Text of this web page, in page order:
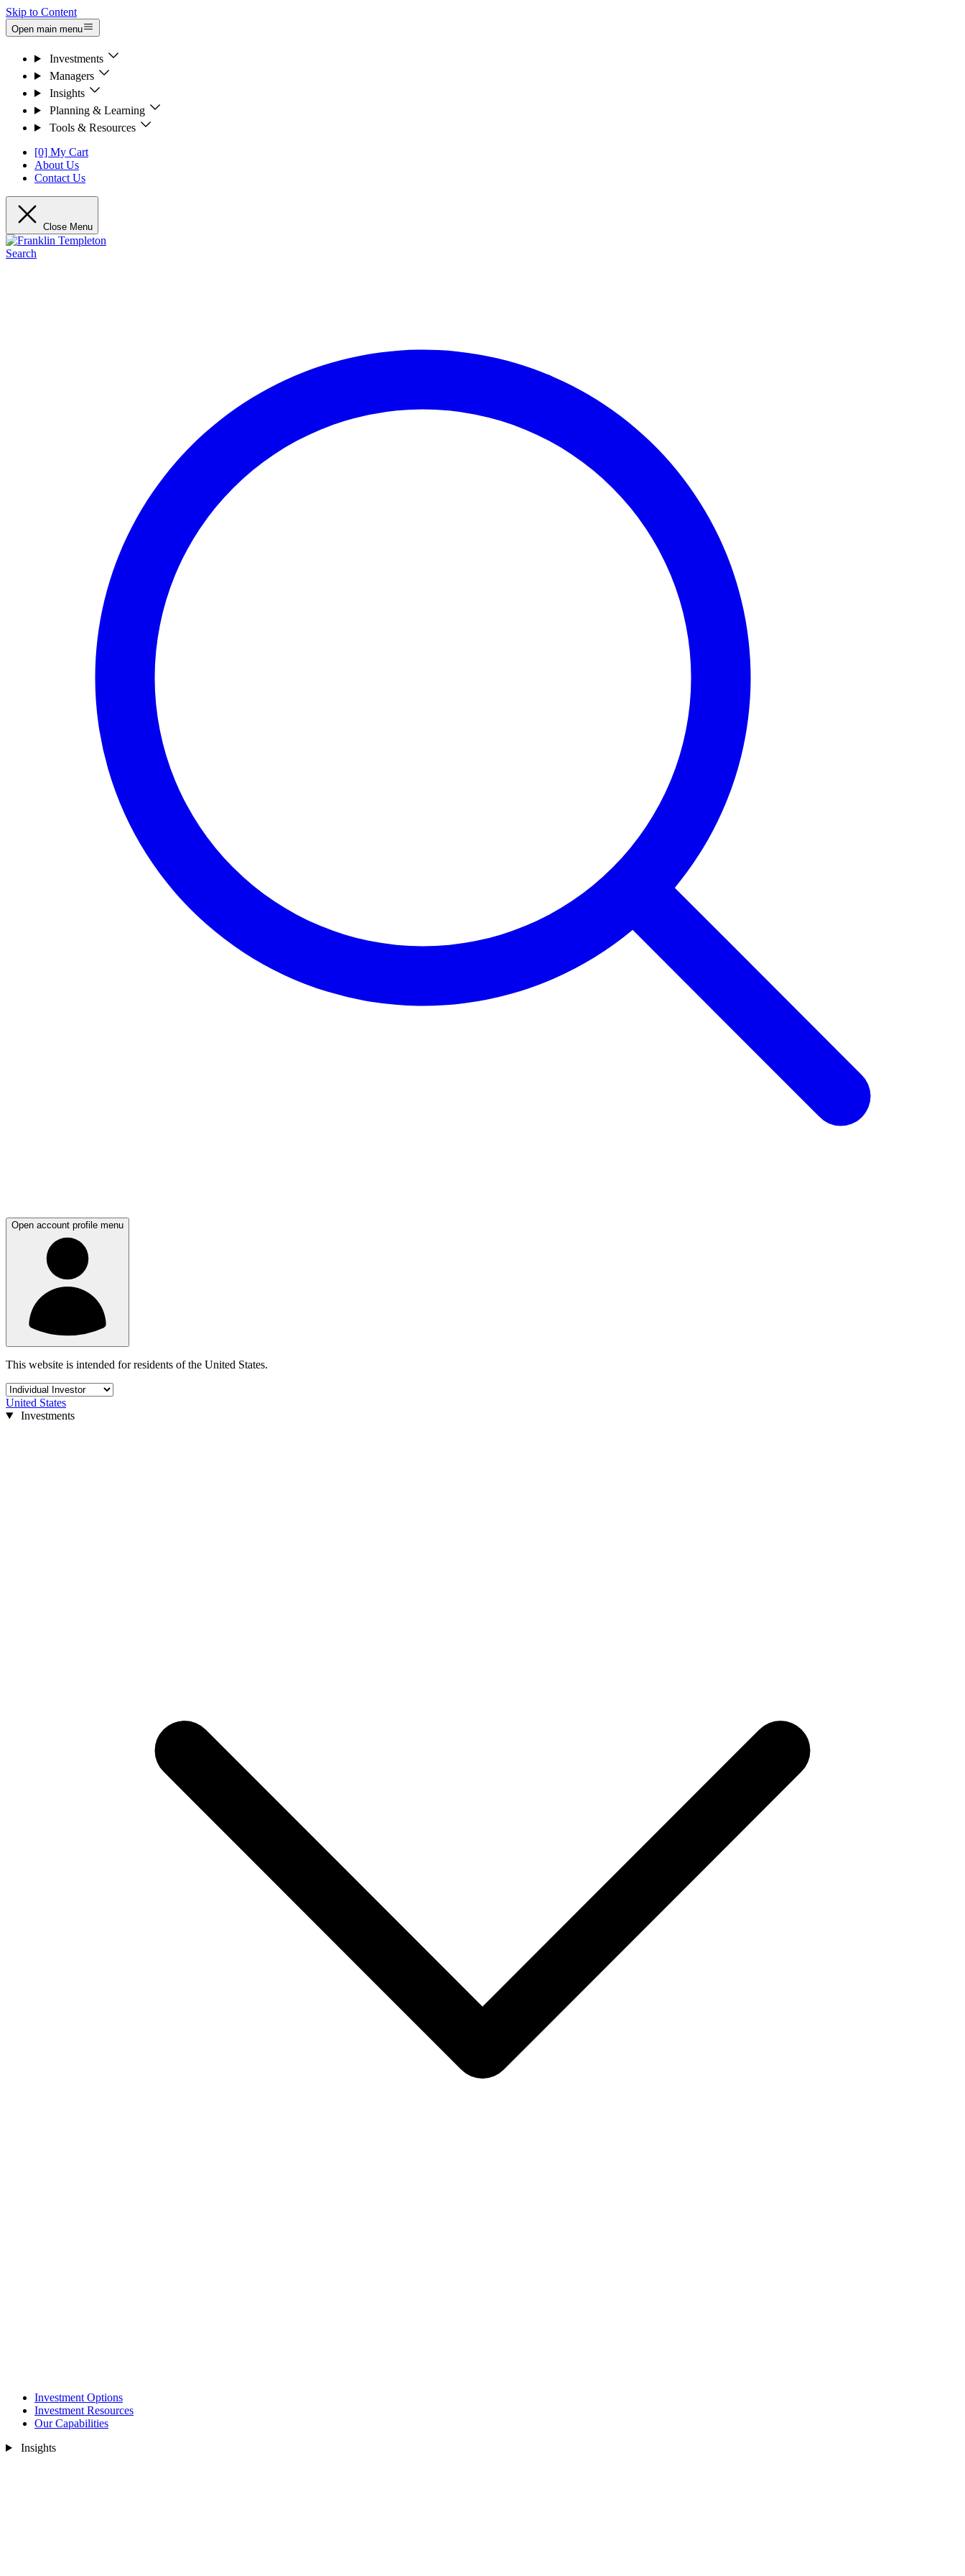
Skip to Content
Open main menu
Investments
Managers
Insights
Planning & Learning
Tools & Resources
[0] My Cart
About Us
Contact Us
Close Menu
Search
Open account profile menu
This website is intended for residents of the United States.
United States
Investments
Investment Options
Investment Resources
Our Capabilities
Insights